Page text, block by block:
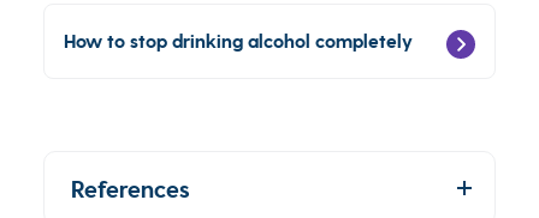
How to stop drinking alcohol completely
References